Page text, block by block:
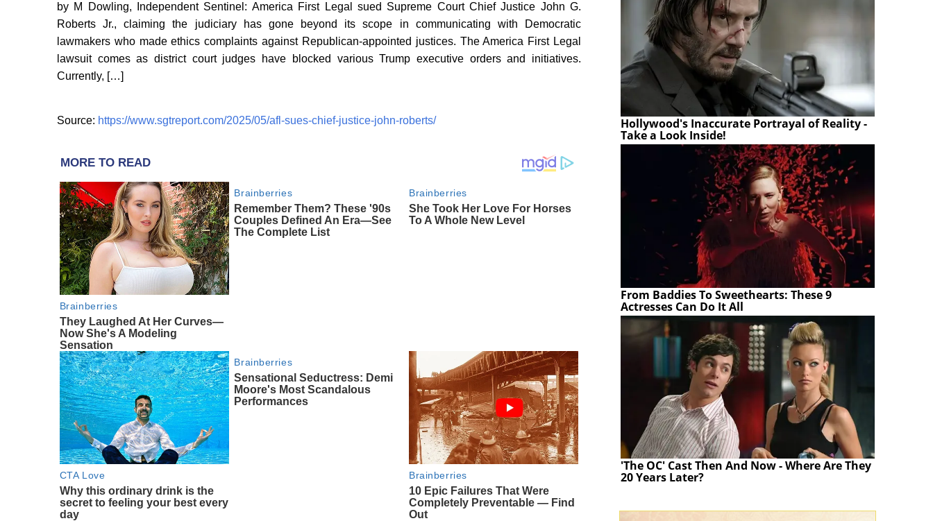
by M Dowling, Independent Sentinel: America First Legal sued Supreme Court Chief Justice John G.
Roberts Jr., claiming the judiciary has gone beyond its scope in communicating with Democratic
lawmakers who made ethics complaints against Republican-appointed justices. The America First Legal
lawsuit comes as district court judges have blocked various Trump executive orders and initiatives.
Currently, […]
Source: https://www.sgtreport.com/2025/05/afl-sues-chief-justice-john-roberts/
MORE TO READ
Brainberries
They Laughed At Her Curves—
Now She's A Modeling
Sensation
Brainberries
Remember Them? These '90s
Couples Defined An Era—See
The Complete List
Brainberries
She Took Her Love For Horses
To A Whole New Level
CTA Love
Why this ordinary drink is the
secret to feeling your best every
day
Brainberries
Sensational Seductress: Demi
Moore's Most Scandalous
Performances
Brainberries
10 Epic Failures That Were
Completely Preventable — Find
Out
Hollywood's Inaccurate Portrayal of Reality -
Take a Look Inside!
From Baddies To Sweethearts: These 9
Actresses Can Do It All
'The OC' Cast Then And Now - Where Are They
20 Years Later?